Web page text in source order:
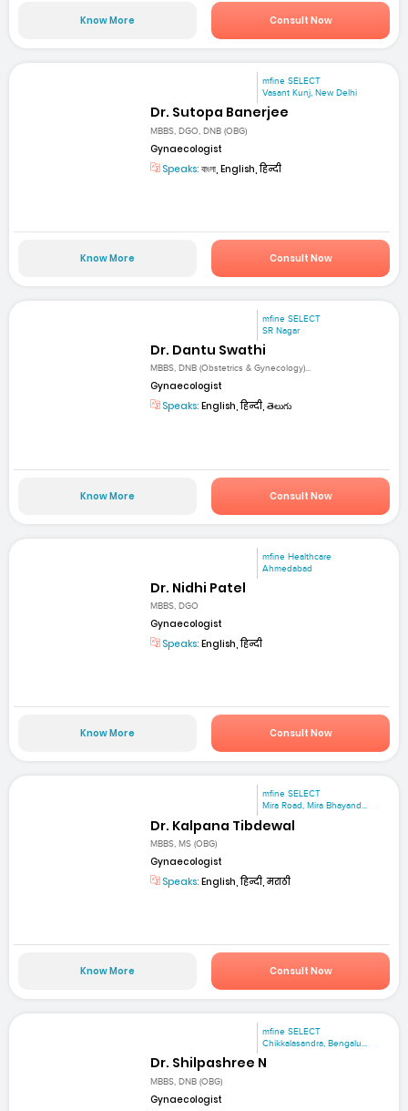
Know More Consult Now
mfine SELECT
Vasant Kunj, New Delhi
Dr. Sutopa Banerjee
MBBS, DGO, DNB (OBG)
Gynaecologist
Speaks: বাংলা, English, हिन्दी
Know More Consult Now
mfine SELECT
SR Nagar
Dr. Dantu Swathi
MBBS, DNB (Obstetrics & Gynecology)...
Gynaecologist
Speaks: English, हिन्दी, తెలుగు
Know More Consult Now
mfine Healthcare
Ahmedabad
Dr. Nidhi Patel
MBBS, DGO
Gynaecologist
Speaks: English, हिन्दी
Know More Consult Now
mfine SELECT
Mira Road, Mira Bhayand...
Dr. Kalpana Tibdewal
MBBS, MS (OBG)
Gynaecologist
Speaks: English, हिन्दी, मराठी
Know More Consult Now
mfine SELECT
Chikkalasandra, Bengalu...
Dr. Shilpashree N
MBBS, DNB (OBG)
Gynaecologist